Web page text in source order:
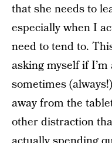
that she needs to
especially when I
need to tend to.
asking myself if
sometimes
away from the
other distraction